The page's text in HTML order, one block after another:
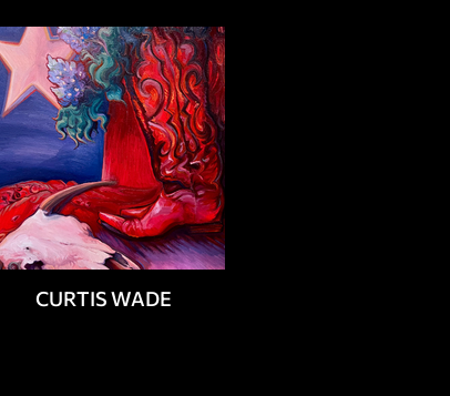
CURTIS WADE